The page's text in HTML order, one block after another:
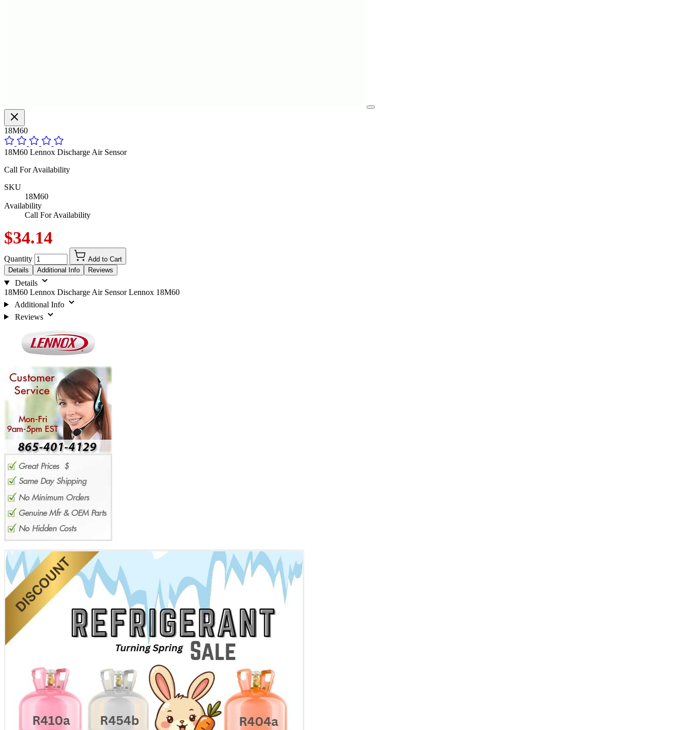
18M60
18M60 Lennox Discharge Air Sensor
Call For Availability
SKU
18M60
Availability
Call For Availability
$34.14
Quantity
Add to Cart
Details
Additional Info Reviews
Details
18M60 Lennox Discharge Air Sensor Lennox 18M60
Additional Info
Reviews